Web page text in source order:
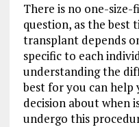
There is no one-
question, as the best
transplant depends
specific to each
understanding the
best for you can help
decision about when
undergo this